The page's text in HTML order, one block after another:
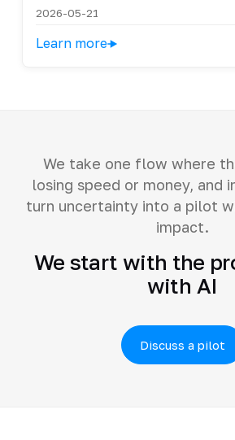
2026-05-21
Learn more
We take one flow where
losing speed or money, and
turn uncertainty into a pilot
impact.
We start with the
with AI
Discuss a pilot